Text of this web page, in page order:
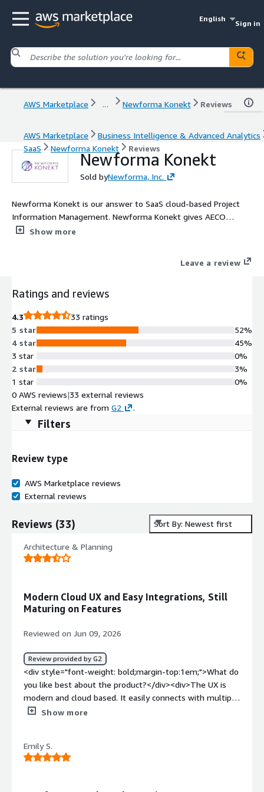
English
Sign in
AWS Marketplace ... Newforma Konekt Reviews
AWS Marketplace
Business Intelligence & Advanced Analytics
SaaS
Newforma Konekt Reviews
Newforma Konekt
Sold byNewforma, Inc.
Newforma Konekt is our answer to SaaS cloud-based Project
Information Management. Newforma Konekt gives AECO
project teams all over the world access to their complete
and contractual workflows into a single cloud-hosted platform,
while providing a history of the project from conception to
increases efficiency in collaboration. It does this by combining:
Project Information Management (PIM) Process through
Building Information Modeling (BIM) coordination.
Show more
Leave a review
Ratings and reviews
4.3
33 ratings
5 star
4 star
3 star
2 star
1 star
52%
45%
0%
3%
0%
0 AWS reviews|33 external reviews
External reviews are from G2 .
Filters
Review type
AWS Marketplace reviews
External reviews
Reviews (33) Sort By: Newest first
Architecture & Planning
Modern Cloud UX and Easy Integrations, Still
Maturing on Features
Reviewed on Jun 09, 2026
Review provided by G2
<div style="font-weight: bold;margin-top:1em;">What do
you like best about the product?</div><div>The UX is
modern and cloud based. It easily connects with multiple
third-party services, making it a valuable hub to connect
the product, so we don't use it frequently yet.</div><div
style="font-weight: bold;margin-top:1em;">What do you
Show more
Emily S.